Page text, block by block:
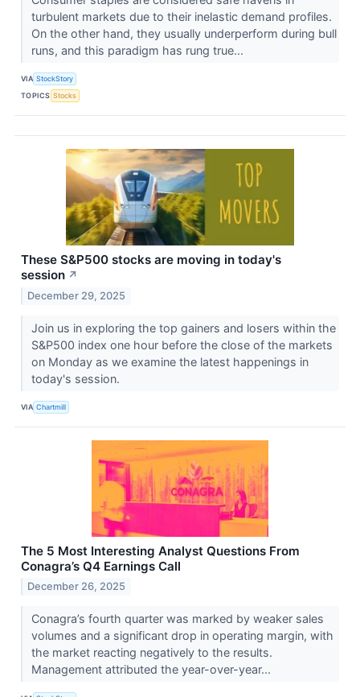
turbulent markets due to their inelastic demand profiles.
On the other hand, they usually underperform during bull
runs, and this paradigm has rung true...
VIA StockStory
TOPICS Stocks
These S&P500 stocks are moving in today's
session ↗
December 29, 2025
Join us in exploring the top gainers and losers within the
S&P500 index one hour before the close of the markets
on Monday as we examine the latest happenings in
today's session.
VIA Chartmill
The 5 Most Interesting Analyst Questions From
Conagra’s Q4 Earnings Call
December 26, 2025
Conagra’s fourth quarter was marked by weaker sales
volumes and a significant drop in operating margin, with
the market reacting negatively to the results.
Management attributed the year-over-year...